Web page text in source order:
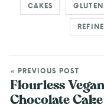
CAKES
« PREVIOUS POST
Flourless Vegan
Chocolate